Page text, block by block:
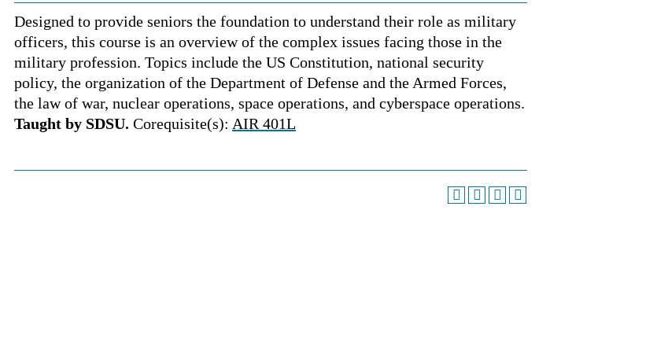
Designed to provide seniors the foundation to understand their role as military
officers, this course is an overview of the complex issues facing those in the
military profession. Topics include the US Constitution, national security
policy, the organization of the Department of Defense and the Armed Forces,
the law of war, nuclear operations, space operations, and cyberspace operations.
Taught by SDSU. Corequisite(s): AIR 401L